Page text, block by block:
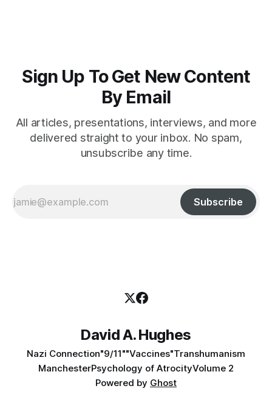
Sign Up To Get New Content
By Email
All articles, presentations, interviews, and more
delivered straight to your inbox. No spam,
unsubscribe any time.
Subscribe
David A. Hughes
Nazi Connection"9/11""Vaccines"Transhumanism
ManchesterPsychology of AtrocityVolume 2
Powered by Ghost